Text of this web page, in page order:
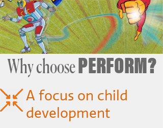
Why choosePERFORM?
A focus on child
development